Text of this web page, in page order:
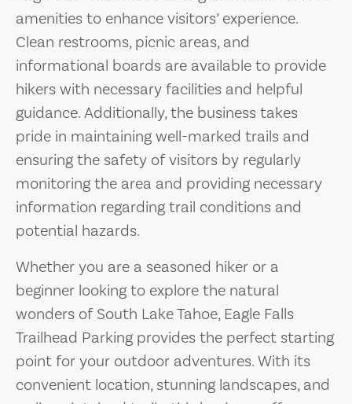
amenities to enhance visitors’ experience.
Clean restrooms, picnic areas, and
informational boards are available to provide
hikers with necessary facilities and helpful
guidance. Additionally, the business takes
pride in maintaining well-marked trails and
ensuring the safety of visitors by regularly
monitoring the area and providing necessary
information regarding trail conditions and
potential hazards.
Whether you are a seasoned hiker or a
beginner looking to explore the natural
wonders of South Lake Tahoe, Eagle Falls
Trailhead Parking provides the perfect starting
point for your outdoor adventures. With its
convenient location, stunning landscapes, and